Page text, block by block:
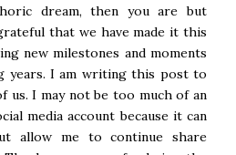
dream, then you are but
that we have made it this
new milestones and moments
years. I am writing this post to
us. I may not be too much of an
media account because it can
allow me to continue share